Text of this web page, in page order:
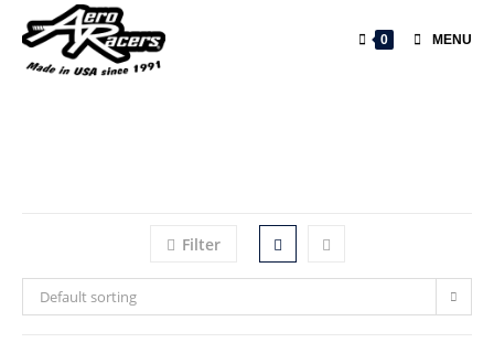
0 MENU
Filter
Default sorting